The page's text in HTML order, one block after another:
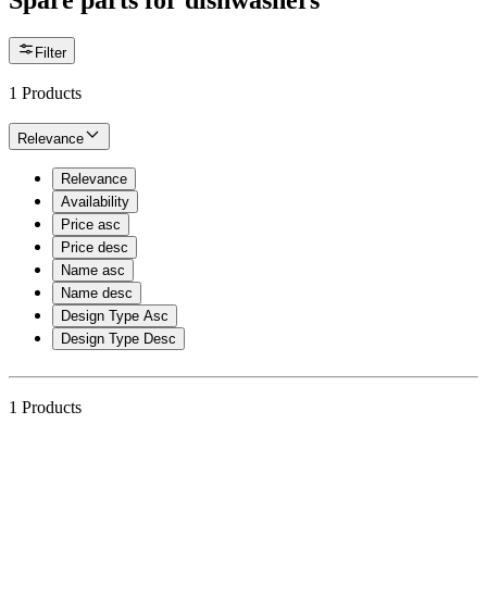
Filter
1 Products
Relevance
Relevance
Availability
Price asc
Price desc
Name asc
Name desc
Design Type Asc
Design Type Desc
1 Products